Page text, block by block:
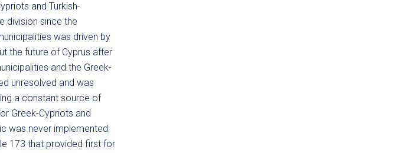
and Turkish-
division since the
was driven by
the future of Cyprus after
and the Greek-
unresolved and was
a constant source of
Greek-Cypriots and
was never implemented.
173 that provided first for